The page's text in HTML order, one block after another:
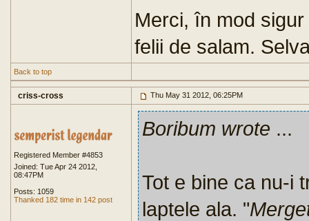
Merci, în mod
felii de salam.
Back to top
criss-cross Thu May 31 2012, 06:25PM
Registered Member #4853
Joined: Tue Apr 24 2012,
08:47PM
Posts: 1059
Thanked 182 time in 142 post
Boribum wrote ...
Tot e bine ca nu-i
laptele ala. "